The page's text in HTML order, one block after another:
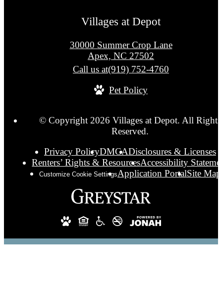
Villages at Depot
30000 Summer Crop Lane
Apex, NC 27502
Call us at(919) 752-4760
Pet Policy
© Copyright 2026 Villages at Depot. All Rights
Reserved.
Privacy PolicyDMCADisclosures & Licenses
Renters’ Rights & ResourcesAccessibility
Customize Cookie SettingsApplication PortalSite Map